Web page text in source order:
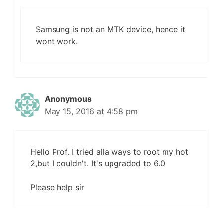
Samsung is not an MTK device, hence it
wont work.
Anonymous
May 15, 2016 at 4:58 pm
Hello Prof. I tried alla ways to root my hot
2,but I couldn't. It's upgraded to 6.0
Please help sir